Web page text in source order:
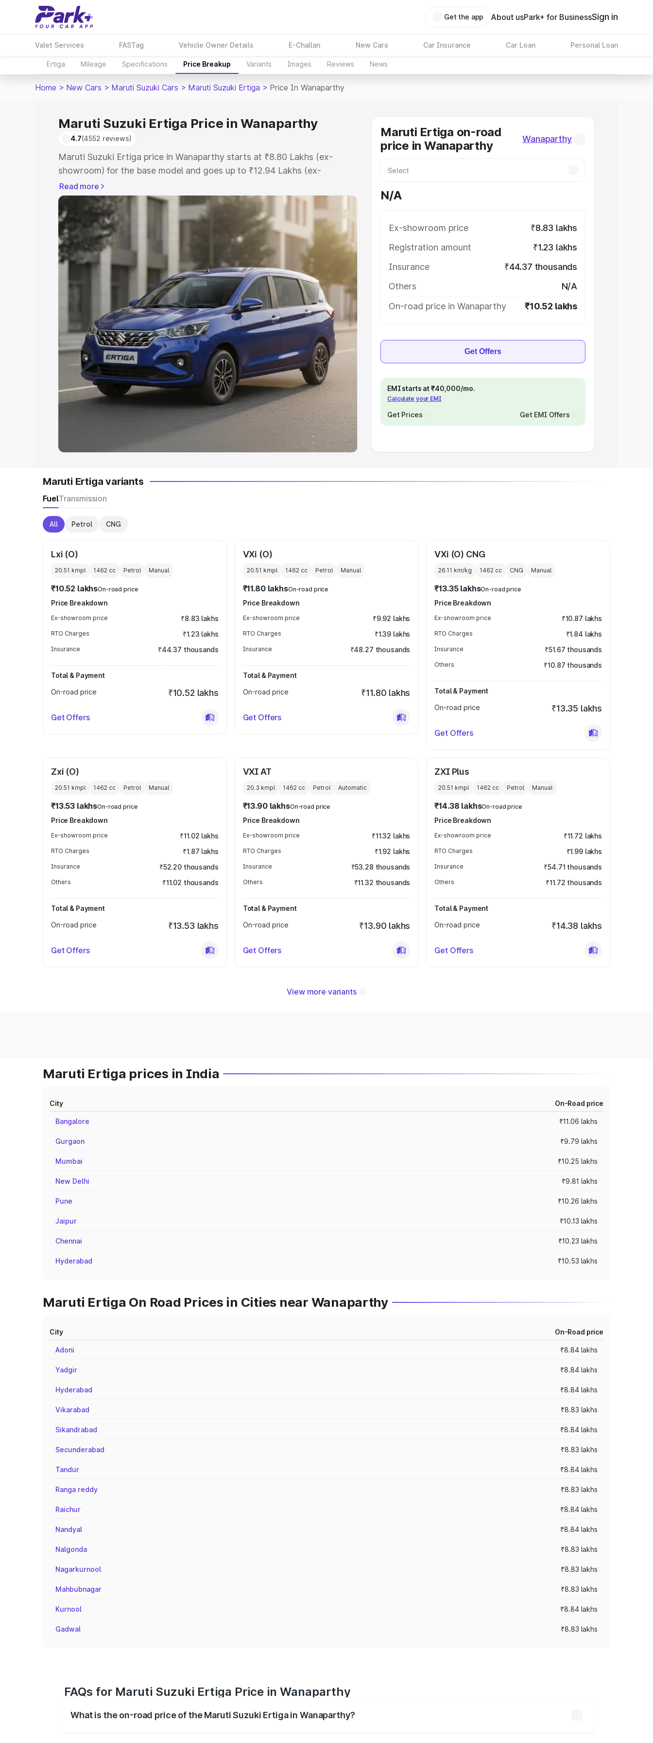
Get the app About usPark+ for BusinessSign in
Valet Services FASTag Vehicle Owner Details E-Challan New Cars Car Insurance Car Loan Personal Loan
Ertiga Mileage Specifications Price Breakup Variants Images Reviews News
Home > New Cars > Maruti Suzuki Cars > Maruti Suzuki Ertiga > Price In Wanaparthy
Maruti Suzuki Ertiga Price in Wanaparthy
4.7(4552 reviews)
Maruti Suzuki Ertiga price in Wanaparthy starts at ₹8.80 Lakhs (ex-
showroom) for the base model and goes up to ₹12.94 Lakhs (ex-
showroom) for the top model. This is Maruti Suzuki Ertiga on-road price
in Wanaparthy which includes RTO or Registration Cost, Insurance Cost.
Explore the complete variant-wise on-road price of Maruti Suzuki Ertiga
price in Wanaparthy, along with key features and details to help you
choose the best option.
Explore Cars by Price Range
Cars Under 4 Lakhs Cars Under 5 Lakhs Cars Under 6 Lakhs|
Cars
Cars Under 8 Lakhs Cars Under 10 Lakhs |Cars Under
Explore Cars by Seating Capacity
Best 5 Seater Cars | Best 6 Seater Cars|Best 7 Seater Cars | Best 8
Seater Cars| Best 9 Seater Cars
Explore Cars by Body Type
| Best Hatchback Cars in India
Best SUV Cars
Best MUV Cars in India
Read more
Maruti Ertiga on-road
price in Wanaparthy
Wanaparthy
N/A
Ex-showroom price
₹8.83 lakhs
Registration amount
₹1.23 lakhs
Insurance
₹44.37 thousands
Others
N/A
On-road price in Wanaparthy
₹10.52 lakhs
Get Offers
EMI starts at ₹40,000/mo.
Calculate your EMI
Get Prices Get EMI Offers
Maruti Ertiga variants
FuelTransmission
All Petrol CNG
Lxi (O)
20.51 kmpl 1462 cc Petrol Manual
₹10.52 lakhsOn-road price
Price Breakdown
Ex-showroom price ₹8.83 lakhs
RTO Charges ₹1.23 lakhs
Insurance ₹44.37 thousands
Total & Payment
On-road price
₹10.52 lakhs
Get Offers
VXi (O)
20.51 kmpl 1462cc Petrol Manual
₹11.80 lakhsOn-road price
Price Breakdown
Ex-showroom price ₹9.92 lakhs
RTO Charges ₹1.39 lakhs
Insurance ₹48.27 thousands
Total & Payment
On-road price
₹11.80 lakhs
Get Offers
VXi (O) CNG
26.11 km/kg 1462 cc CNG Manual
₹13.35 lakhsOn-road price
Price Breakdown
Ex-showroom price ₹10.87 lakhs
RTO Charges ₹1.84 lakhs
Insurance ₹51.67 thousands
Others ₹10.87 thousands
Total & Payment
On-road price
₹13.35 lakhs
Get Offers
Zxi (O)
20.51 kmpl 1462 cc Petrol Manual
₹13.53 lakhsOn-road price
Price Breakdown
Ex-showroom price ₹11.02 lakhs
RTO Charges ₹1.87 lakhs
Insurance ₹52.20 thousands
Others ₹11.02 thousands
Total & Payment
On-road price
₹13.53 lakhs
Get Offers
VXI AT
20.3 kmpl 1462cc Petrol Automatic
₹13.90 lakhsOn-road price
Price Breakdown
Ex-showroom price ₹11.32 lakhs
RTO Charges ₹1.92 lakhs
Insurance ₹53.28 thousands
Others ₹11.32 thousands
Total & Payment
On-road price
₹13.90 lakhs
Get Offers
ZXI Plus
20.51 kmpl 1462 cc Petrol Manual
₹14.38 lakhsOn-road price
Price Breakdown
Ex-showroom price ₹11.72 lakhs
RTO Charges ₹1.99 lakhs
Insurance ₹54.71 thousands
Others ₹11.72 thousands
Total & Payment
On-road price
₹14.38 lakhs
Get Offers
View more variants
Maruti Ertiga prices in India
City On-Road price
Bangalore ₹11.06 lakhs
Gurgaon ₹9.79 lakhs
Mumbai ₹10.25 lakhs
New Delhi ₹9.81 lakhs
Pune ₹10.26 lakhs
Jaipur ₹10.13 lakhs
Chennai ₹10.23 lakhs
Hyderabad ₹10.53 lakhs
Maruti Ertiga On Road Prices in Cities near Wanaparthy
City On-Road price
Adoni ₹8.84 lakhs
Yadgir ₹8.84 lakhs
Hyderabad ₹8.84 lakhs
Vikarabad ₹8.83 lakhs
Sikandrabad ₹8.84 lakhs
Secunderabad ₹8.83 lakhs
Tandur ₹8.84 lakhs
Ranga reddy ₹8.83 lakhs
Raichur ₹8.84 lakhs
Nandyal ₹8.84 lakhs
Nalgonda ₹8.83 lakhs
Nagarkurnool ₹8.83 lakhs
Mahbubnagar ₹8.83 lakhs
Kurnool ₹8.84 lakhs
Gadwal ₹8.83 lakhs
FAQs for Maruti Suzuki Ertiga Price in Wanaparthy
What is the on-road price of the Maruti Suzuki Ertiga in Wanaparthy?